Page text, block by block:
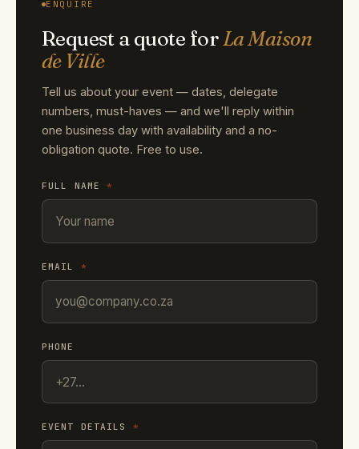
ENQUIRE
Request a quote forLa Maison
de Ville
Tell us about your event — dates, delegate
numbers, must-haves — and we'll reply within
one business day with availability and a no-
obligation quote. Free to use.
FULL NAME*
EMAIL *
PHONE
EVENT DETAILS *